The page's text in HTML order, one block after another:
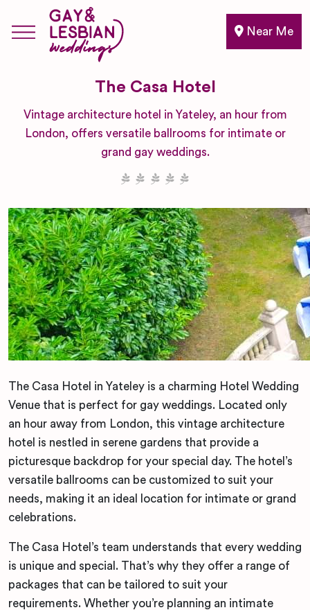
Near Me
The Casa Hotel
Vintage architecture hotel in Yateley, an hour from
London, offers versatile ballrooms for intimate or
grand gay weddings.
The Casa Hotel in Yateley is a charming Hotel Wedding
Venue that is perfect for gay weddings. Located only
an hour away from London, this vintage architecture
hotel is nestled in serene gardens that provide a
picturesque backdrop for your special day. The hotel’s
versatile ballrooms can be customized to suit your
needs, making it an ideal location for intimate or grand
celebrations.
The Casa Hotel’s team understands that every wedding
is unique and special. That’s why they offer a range of
packages that can be tailored to suit your
requirements. Whether you’re planning an intimate